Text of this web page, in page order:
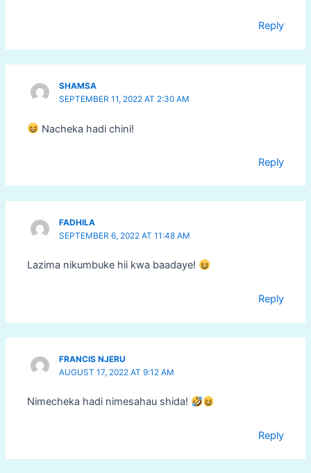
Reply
SHAMSA
SEPTEMBER 11, 2022 AT 2:30 AM
Nacheka hadi chini!
Reply
FADHILA
SEPTEMBER 6, 2022 AT 11:48 AM
Lazima nikumbuke hii kwa baadaye!
Reply
FRANCIS NJERU
AUGUST 17, 2022 AT 9:12 AM
Nimecheka hadi nimesahau shida!
Reply